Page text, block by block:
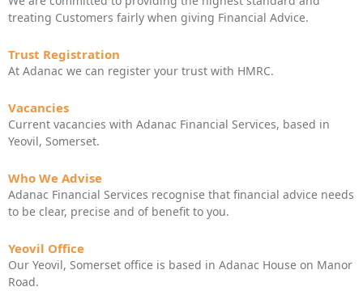
treating Customers fairly when giving Financial Advice.
Trust Registration
At Adanac we can register your trust with HMRC.
Vacancies
Current vacancies with Adanac Financial Services, based in
Yeovil, Somerset.
Who We Advise
Adanac Financial Services recognise that financial advice needs
to be clear, precise and of benefit to you.
Yeovil Office
Our Yeovil, Somerset office is based in Adanac House on Manor
Road.